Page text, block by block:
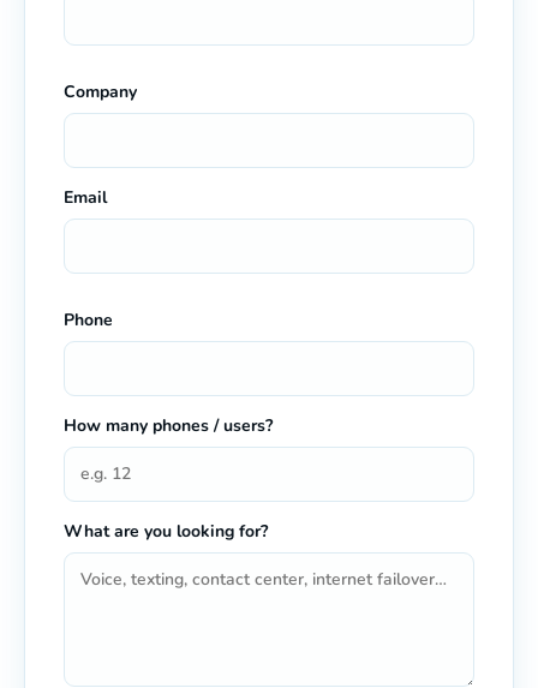
Company
Email
Phone
How many phones / users?
What are you looking for?